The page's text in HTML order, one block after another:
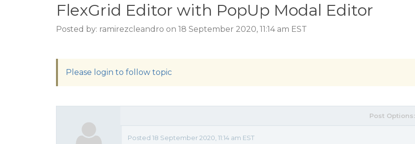
FlexGrid Editor with PopUp Modal Editor
Posted by: ramirezcleandro on 18 September 2020, 11:14 am EST
Please login to follow topic
Post Options:
Posted 18 September 2020, 11:14 am EST